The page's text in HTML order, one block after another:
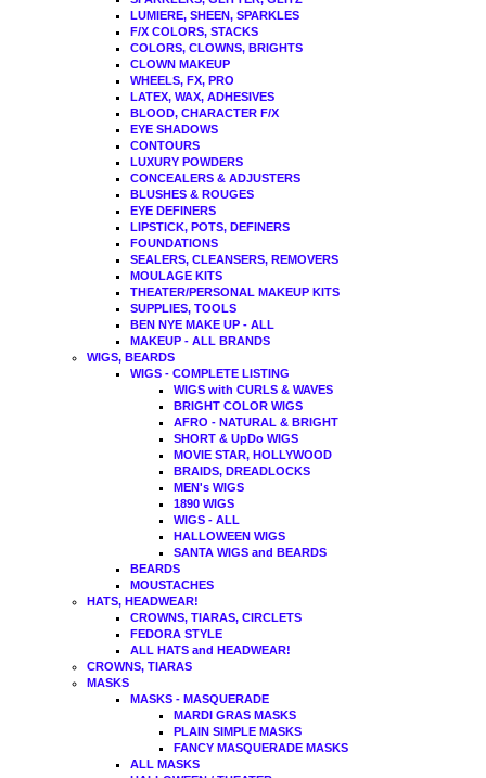
LUMIERE, SHEEN, SPARKLES
F/X COLORS, STACKS
COLORS, CLOWNS, BRIGHTS
CLOWN MAKEUP
WHEELS, FX, PRO
LATEX, WAX, ADHESIVES
BLOOD, CHARACTER F/X
EYE SHADOWS
CONTOURS
LUXURY POWDERS
CONCEALERS & ADJUSTERS
BLUSHES & ROUGES
EYE DEFINERS
LIPSTICK, POTS, DEFINERS
FOUNDATIONS
SEALERS, CLEANSERS, REMOVERS
MOULAGE KITS
THEATER/PERSONAL MAKEUP KITS
SUPPLIES, TOOLS
BEN NYE MAKE UP - ALL
MAKEUP - ALL BRANDS
WIGS, BEARDS
WIGS - COMPLETE LISTING
WIGS with CURLS & WAVES
BRIGHT COLOR WIGS
AFRO - NATURAL & BRIGHT
SHORT & UpDo WIGS
MOVIE STAR, HOLLYWOOD
BRAIDS, DREADLOCKS
MEN's WIGS
1890 WIGS
WIGS - ALL
HALLOWEEN WIGS
SANTA WIGS and BEARDS
BEARDS
MOUSTACHES
HATS, HEADWEAR!
CROWNS, TIARAS, CIRCLETS
FEDORA STYLE
ALL HATS and HEADWEAR!
CROWNS, TIARAS
MASKS
MASKS - MASQUERADE
MARDI GRAS MASKS
PLAIN SIMPLE MASKS
FANCY MASQUERADE MASKS
ALL MASKS